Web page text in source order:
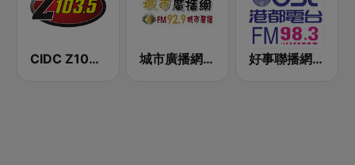
CIDC Z103.5 城市廣播網 FM 92.9 城市廣播 好事聯播網 港都983 Best Radio FM98.3